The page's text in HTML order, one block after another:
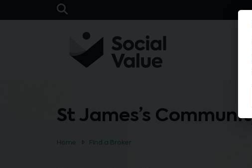
Skip to main content
St James’s
Home Find a Broker